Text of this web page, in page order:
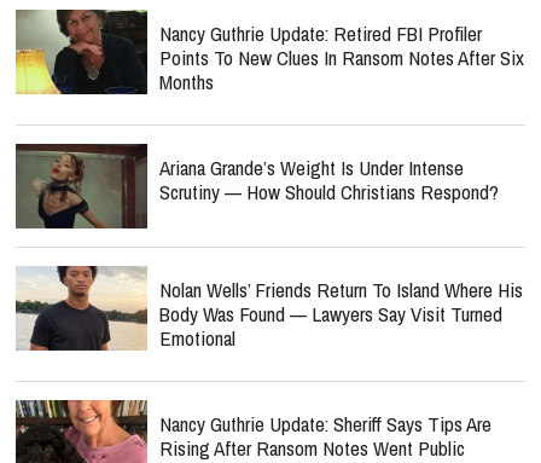
Nancy Guthrie Update: Retired FBI Profiler
Points To New Clues In Ransom Notes After Six
Months
Ariana Grande’s Weight Is Under Intense
Scrutiny — How Should Christians Respond?
Nolan Wells’ Friends Return To Island Where His
Body Was Found — Lawyers Say Visit Turned
Emotional
Nancy Guthrie Update: Sheriff Says Tips Are
Rising After Ransom Notes Went Public